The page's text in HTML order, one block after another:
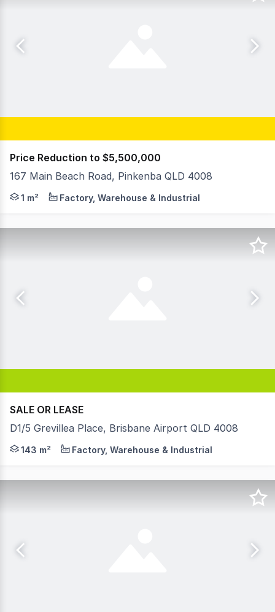
Price Reduction to $5,500,000
167 Main Beach Road, Pinkenba QLD 4008
Your Commercial proudly presents a prime corner
1 m² Factory, Warehouse & Industrial
SALE OR LEASE
D1/5 Grevillea Place, Brisbane Airport QLD 4008
Whether you're ready to move your business into its
143 m² Factory, Warehouse & Industrial